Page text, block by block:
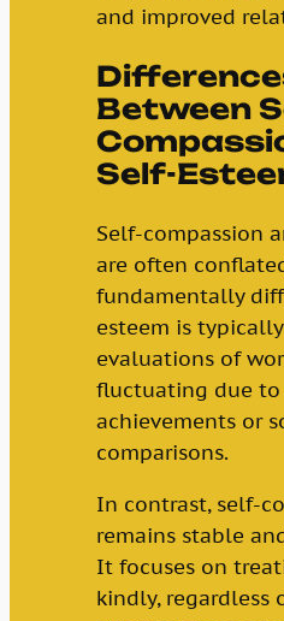
and improved
Between
Self-
Self-compassion
are often
fundamentally
esteem is
evaluations of
fluctuating due
achievements or
comparisons.
In contrast, self-
remains stable
It focuses on
kindly, regardless